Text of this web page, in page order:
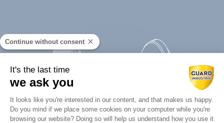
Retail
Continue without consent
It's the last time
we ask you
Consent Management Platform:
It looks like you're interested in our content, and that makes us happy.
Do you mind if we place some cookies on your computer while you're
browsing our website? Doing so will help us understand how you use it
Axeptio consent